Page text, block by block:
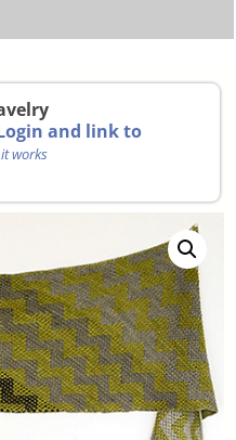
and link to
works